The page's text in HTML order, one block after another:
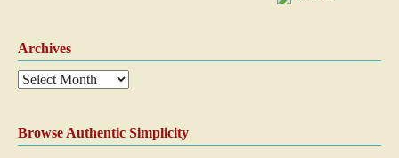
Archives
Browse Authentic Simplicity